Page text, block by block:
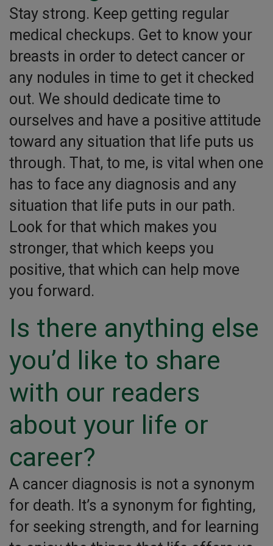
Stay strong. Keep getting regular
medical checkups. Get to know your
breasts in order to detect cancer or
any nodules in time to get it checked
out. We should dedicate time to
ourselves and have a positive attitude
toward any situation that life puts us
through. That, to me, is vital when one
has to face any diagnosis and any
situation that life puts in our path.
Look for that which makes you
stronger, that which keeps you
positive, that which can help move
you forward.
Is there anything else
you’d like to share
with our readers
about your life or
career?
A cancer diagnosis is not a synonym
for death. It’s a synonym for fighting,
for seeking strength, and for learning